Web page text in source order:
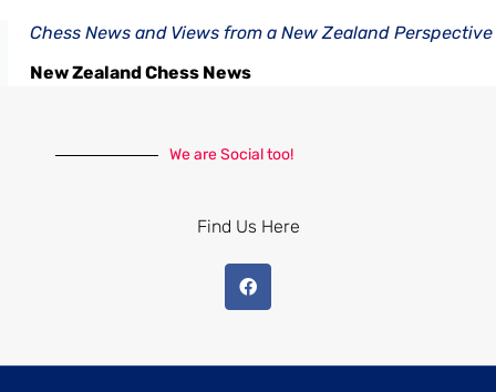
Chess News and Views from a New Zealand Perspective
New Zealand Chess News
We are Social too!
Find Us Here